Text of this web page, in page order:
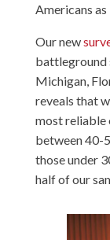
Americans
Our new
battleground
Michigan,
reveals that
most reliable
between 40-
those under
half of our